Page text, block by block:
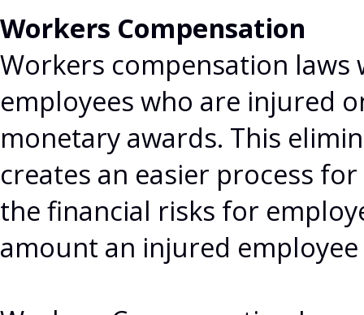
Workers Compensation
Workers compensation
employees who are injured
monetary awards. This
creates an easier process
the financial risks for
amount an injured